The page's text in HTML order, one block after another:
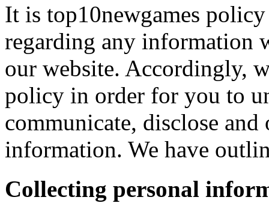
It is top10newgames
regarding any information
our website. Accordingly,
policy in order for you to
communicate, disclose
information. We have
Collecting personal